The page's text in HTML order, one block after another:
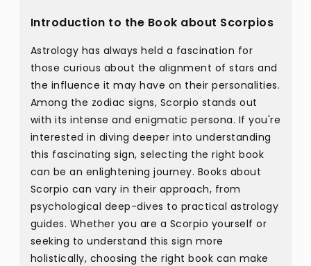
Introduction to the Book about Scorpios
Astrology has always held a fascination for
those curious about the alignment of stars and
the influence it may have on their personalities.
Among the zodiac signs, Scorpio stands out
with its intense and enigmatic persona. If you're
interested in diving deeper into understanding
this fascinating sign, selecting the right book
can be an enlightening journey. Books about
Scorpio can vary in their approach, from
psychological deep-dives to practical astrology
guides. Whether you are a Scorpio yourself or
seeking to understand this sign more
holistically, choosing the right book can make